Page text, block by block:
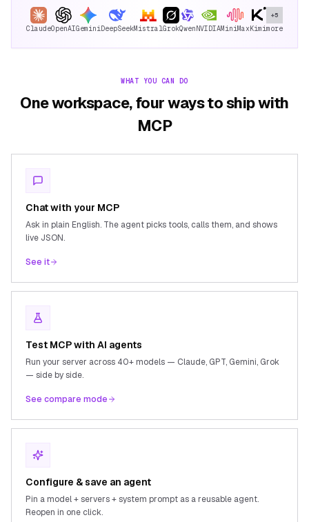
ClaudeOpenAIGeminiDeepSeekMistralGrokQwen NVIDIAMiniMaxKimi
+5
more
WHAT YOU CAN DO
One workspace, four ways to ship with
MCP
Chat with your MCP
Ask in plain English. The agent picks tools, calls them, and shows
live JSON.
See it
Test MCP with AI agents
Run your server across 40+ models — Claude, GPT, Gemini, Grok
— side by side.
See compare mode
Configure & save an agent
Pin a model + servers + system prompt as a reusable agent.
Reopen in one click.